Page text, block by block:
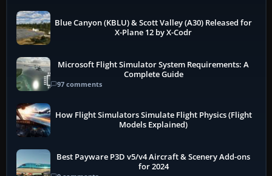
Blue Canyon (KBLU) & Scott Valley (A30) Released for
X-Plane 12 by X-Codr
Microsoft Flight Simulator System Requirements: A
Complete Guide
97 comments
How Flight Simulators Simulate Flight Physics (Flight
Models Explained)
Best Payware P3D v5/v4 Aircraft & Scenery Add-ons
for 2024